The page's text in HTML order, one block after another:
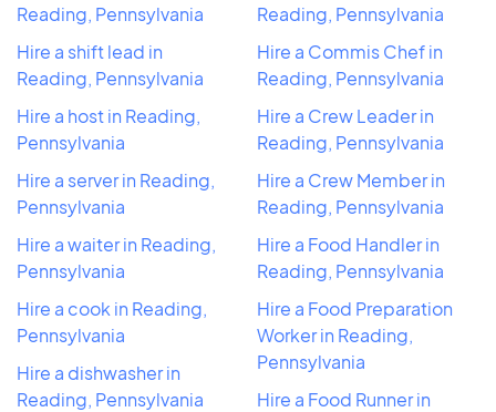
Reading, Pennsylvania
Hire a shift lead in
Reading, Pennsylvania
Hire a host in Reading,
Pennsylvania
Hire a server in Reading,
Pennsylvania
Hire a waiter in Reading,
Pennsylvania
Hire a cook in Reading,
Pennsylvania
Hire a dishwasher in
Reading, Pennsylvania
Reading, Pennsylvania
Hire a Commis Chef in
Reading, Pennsylvania
Hire a Crew Leader in
Reading, Pennsylvania
Hire a Crew Member in
Reading, Pennsylvania
Hire a Food Handler in
Reading, Pennsylvania
Hire a Food Preparation
Worker in Reading,
Pennsylvania
Hire a Food Runner in